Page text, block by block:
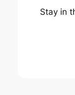
Stay in